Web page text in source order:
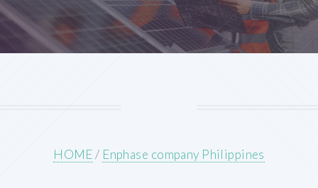
HOME/ Enphase company Philippines